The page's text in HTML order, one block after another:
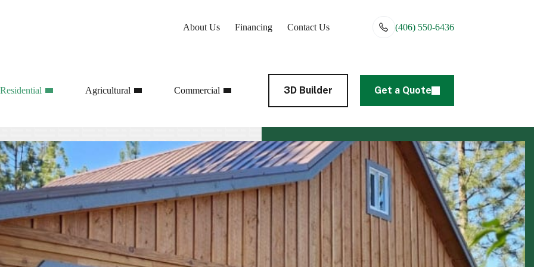
About Us Financing Contact Us (406) 550-6436
Residential Agricultural Commercial 3D Builder Get a Quote